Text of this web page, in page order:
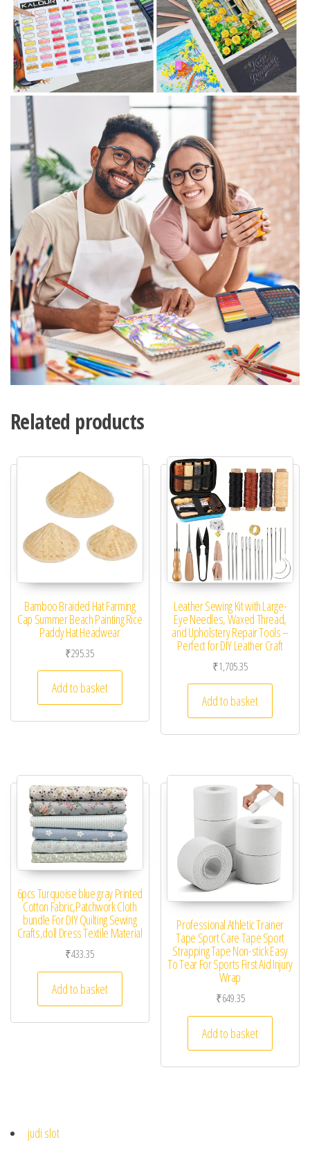
Related products
Bamboo Braided Hat Farming
Cap Summer Beach Painting Rice
Paddy Hat Headwear
₹295.35
Add to basket
Leather Sewing Kit with Large-
Eye Needles, Waxed Thread,
and Upholstery Repair Tools –
Perfect for DIY Leather Craft
₹1,705.35
Add to basket
6pcs Turquoise blue gray Printed
Cotton Fabric,Patchwork Cloth
bundle For DIY Quilting Sewing
Crafts,doll Dress Textile Material
₹433.35
Add to basket
Professional Athletic Trainer
Tape Sport Care Tape Sport
Strapping Tape Non-stick Easy
To Tear For Sports First Aid Injury
Wrap
₹649.35
Add to basket
judi slot